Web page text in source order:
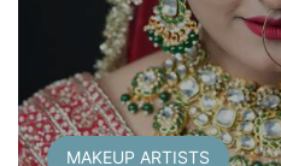
MAKEUP ARTISTS